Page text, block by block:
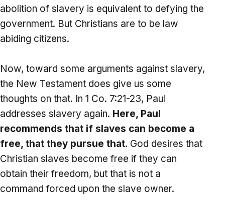
abolition of slavery is equivalent to defying the
government. But Christians are to be law
abiding citizens.
Now, toward some arguments against slavery,
the New Testament does give us some
thoughts on that. In 1 Co. 7:21-23, Paul
addresses slavery again. Here, Paul
recommends that if slaves can become a
free, that they pursue that. God desires that
Christian slaves become free if they can
obtain their freedom, but that is not a
command forced upon the slave owner.